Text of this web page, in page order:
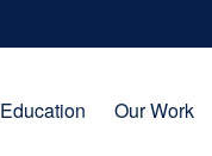
Education Our Work